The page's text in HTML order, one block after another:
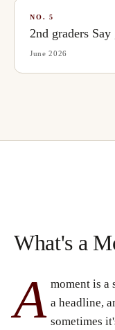
NO.5
2nd graders
June 2026
What's a
A moment is a
a headline,
sometimes